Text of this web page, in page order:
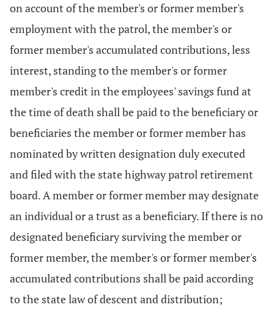
on account of the member's or former member's
employment with the patrol, the member's or
former member's accumulated contributions, less
interest, standing to the member's or former
member's credit in the employees' savings fund at
the time of death shall be paid to the beneficiary or
beneficiaries the member or former member has
nominated by written designation duly executed
and filed with the state highway patrol retirement
board. A member or former member may designate
an individual or a trust as a beneficiary. If there is no
designated beneficiary surviving the member or
former member, the member's or former member's
accumulated contributions shall be paid according
to the state law of descent and distribution;